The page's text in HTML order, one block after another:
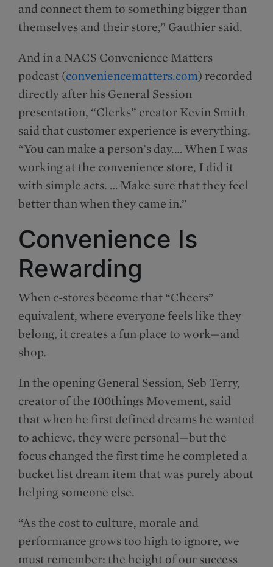
and connect them to something bigger than
themselves and their store,” Gauthier said.
And in a NACS Convenience Matters
podcast (conveniencematters.com) recorded
directly after his General Session
presentation, “Clerks” creator Kevin Smith
said that customer experience is everything.
“You can make a person’s day.… When I was
working at the convenience store, I did it
with simple acts. … Make sure that they feel
better than when they came in.”
Convenience Is
Rewarding
When c-stores become that “Cheers”
equivalent, where everyone feels like they
belong, it creates a fun place to work—and
shop.
In the opening General Session, Seb Terry,
creator of the 100things Movement, said
that when he first defined dreams he wanted
to achieve, they were personal—but the
focus changed the first time he completed a
bucket list dream item that was purely about
helping someone else.
“As the cost to culture, morale and
performance grows too high to ignore, we
must remember: the height of our success